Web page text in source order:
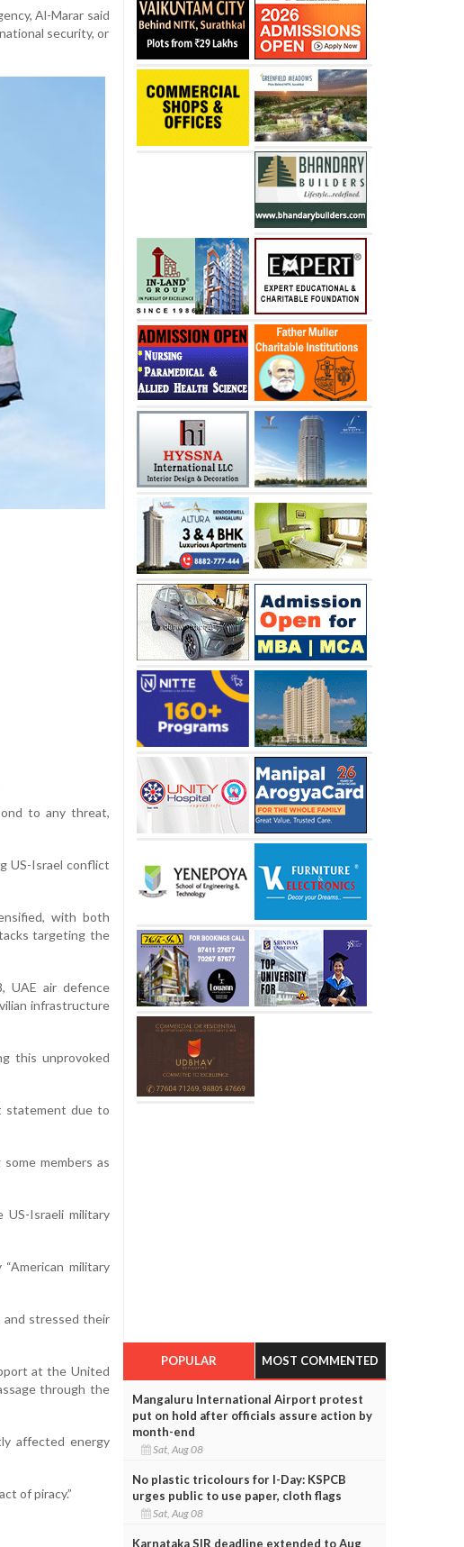
Al-Marar said
security, or
to any threat,
US-Israel conflict
with both
targeting the
UAE air defence
infrastructure
this unprovoked
statement due to
members as
US-Israeli military
military
and stressed their
at the United
through the
affected energy
of piracy.”
POPULAR MOST COMMENTED
Mangaluru International Airport protest
put on hold after officials assure action by
month-end
Sat, Aug 08
No plastic tricolours for I-Day: KSPCB
urges public to use paper, cloth flags
Sat, Aug 08
Karnataka SIR deadline extended to Aug